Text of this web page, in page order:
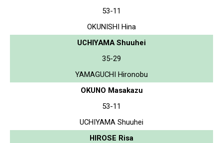
53-11
OKUNISHI Hina
UCHIYAMA Shuuhei
35-29
YAMAGUCHI Hironobu
OKUNO Masakazu
53-11
UCHIYAMA Shuuhei
HIROSE Risa